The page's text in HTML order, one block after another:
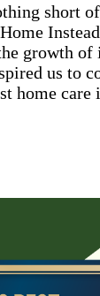
short
growth of
us to
home care